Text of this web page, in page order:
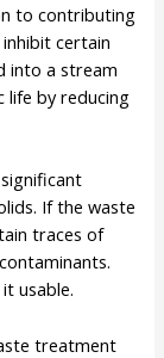
to contributing
certain
into a stream
life by reducing
If the waste
traces of
usable.
treatment